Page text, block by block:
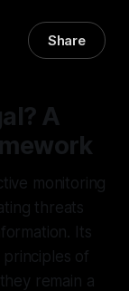
Share
A
monitoring
threats
Its
of
remain a